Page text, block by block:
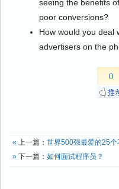
seeing the benefits
poor conversions?
How would you deal
advertisers on the
0
« 上一篇： 世界500强最爱的25个
» 下一篇： 如何面试程序员？